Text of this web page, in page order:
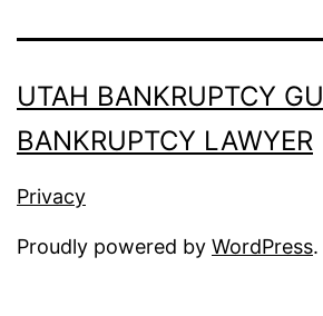
UTAH BANKRUPTCY
BANKRUPTCY LAWYER
Privacy
Proudly powered by WordPress.